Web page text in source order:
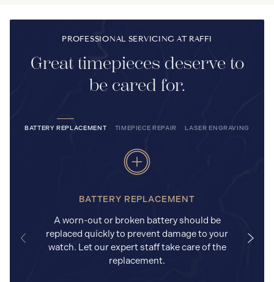
PROFESSIONAL SERVICING AT RAFFI
Great timepieces deserve to
be cared for.
BATTERY REPLACEMENT TIMEPIECE REPAIR LASER ENGRAVING
BATTERY REPLACEMENT
A worn-out or broken battery should be
replaced quickly to prevent damage to your
watch. Let our expert staff take care of the
replacement.